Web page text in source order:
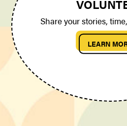
Share your stories,
LEARN